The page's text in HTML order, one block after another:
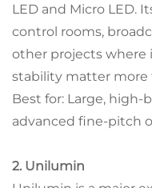
LED and Micro LED.
control rooms,
other projects where
stability matter more
Best for: Large,
advanced fine-pitch
2. Unilumin